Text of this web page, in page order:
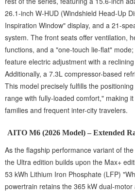
26.1-inch W-HUD (Windshield Head-Up
Inspiration Window" display, and a 21-
system. The front seats offer ventilation,
functions, and a "one-touch lie-flat"
feature electric adjustment with a
Additionally, a 7.3L compressor-based
This model precisely fulfills the
range with fully-loaded comfort," making
families and frequent inter-city travelers.
AITO M6 (2026 Model) – Extended
As the flagship performance variant of
the Ultra edition builds upon the Max+
53 kWh Lithium Iron Phosphate (LFP)
powertrain retains the 365 kW dual-